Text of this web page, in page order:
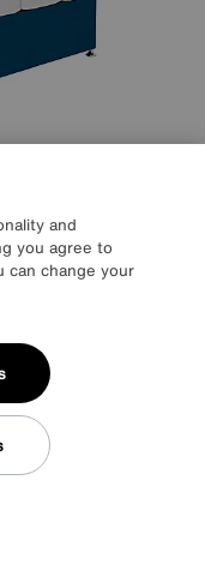
within 14 days
and
you agree to
can change your